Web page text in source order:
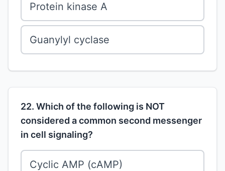
Protein kinase A
Guanylyl cyclase
22. Which of the following is NOT
considered a common second messenger
in cell signaling?
Cyclic AMP (cAMP)